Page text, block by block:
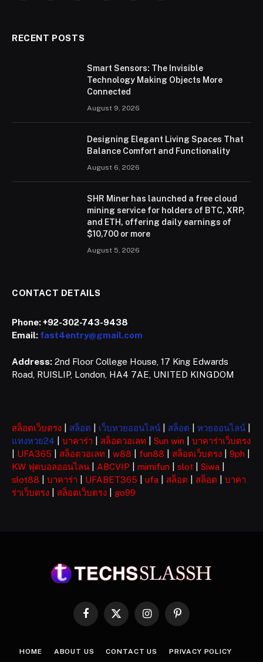
RECENT POSTS
Smart Sensors: The Invisible
Technology Making Objects More
Connected
August 9, 2026
Designing Elegant Living Spaces That
Balance Comfort and Functionality
August 6, 2026
SHR Miner has launched a free cloud
mining service for holders of BTC, XRP,
and ETH, offering daily earnings of
$10,700 or more
August 5, 2026
CONTACT DETAILS
Phone:+92-302-743-9438
Email: fast4entry@gmail.com
Address: 2nd Floor College House, 17 King Edwards
Road, RUISLIP, London, HA4 7AE, UNITED KINGDOM
สล็อตเว็บตรง สล็อต เว็บหวยออนไลน์ สล็อต หวยออนไลน์
แทงหวย24
บาคาร่า สล็อตวอเลท Sun win
บาคาร่าเว็บตรง
UFA365 สล็อตวอเลท w88 fun88 สล็อตเว็บตรง 9ph
KW ฟุตบอลออนไลน
ABCVIP mimifun slot Siwa
slot88
บาคาร่า UFABET365 ufa สล็อต สล็อต
บาคา
ร่าเว็บตรง
สล็อตเว็บตรง go99
Facebook
X
InstagramPinterest
HOME ABOUT US CONTACT US PRIVACY POLICY